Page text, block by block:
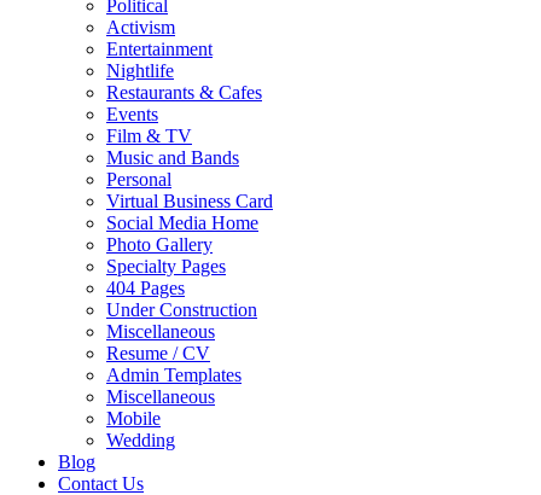
Political
Activism
Entertainment
Nightlife
Restaurants & Cafes
Events
Film & TV
Music and Bands
Personal
Virtual Business Card
Social Media Home
Photo Gallery
Specialty Pages
404 Pages
Under Construction
Miscellaneous
Resume / CV
Admin Templates
Miscellaneous
Mobile
Wedding
Blog
Contact Us